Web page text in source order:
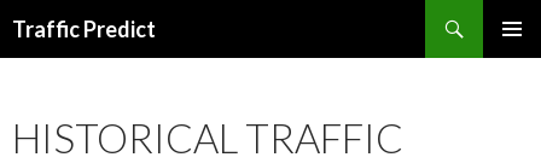
Traffic Predict
HISTORICAL TRAFFIC